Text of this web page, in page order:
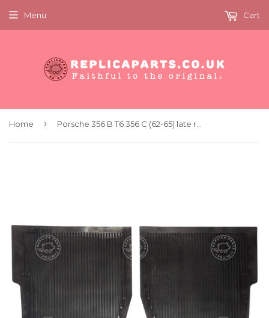
Menu Cart
Home ›